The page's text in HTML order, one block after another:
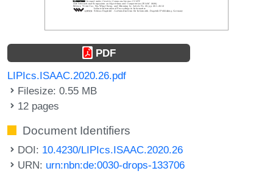
PDF
LIPIcs.ISAAC.2020.26.pdf
Filesize: 0.55 MB
12 pages
Document Identifiers
DOI: 10.4230/LIPIcs.ISAAC.2020.26
URN: urn:nbn:de:0030-drops-133706